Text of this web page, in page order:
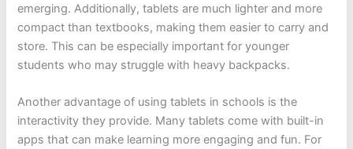
emerging. Additionally, tablets are much lighter and more
compact than textbooks, making them easier to carry and
store. This can be especially important for younger
students who may struggle with heavy backpacks.
Another advantage of using tablets in schools is the
interactivity they provide. Many tablets come with built-in
apps that can make learning more engaging and fun. For